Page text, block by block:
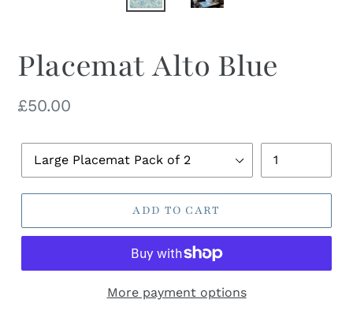
Placemat Alto Blue
Regular
£50.00
Size
ADD TO CART
More payment options